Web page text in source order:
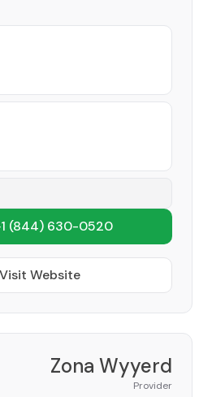
(844) 630-0520
Website
Zona Wyyerd
Provider